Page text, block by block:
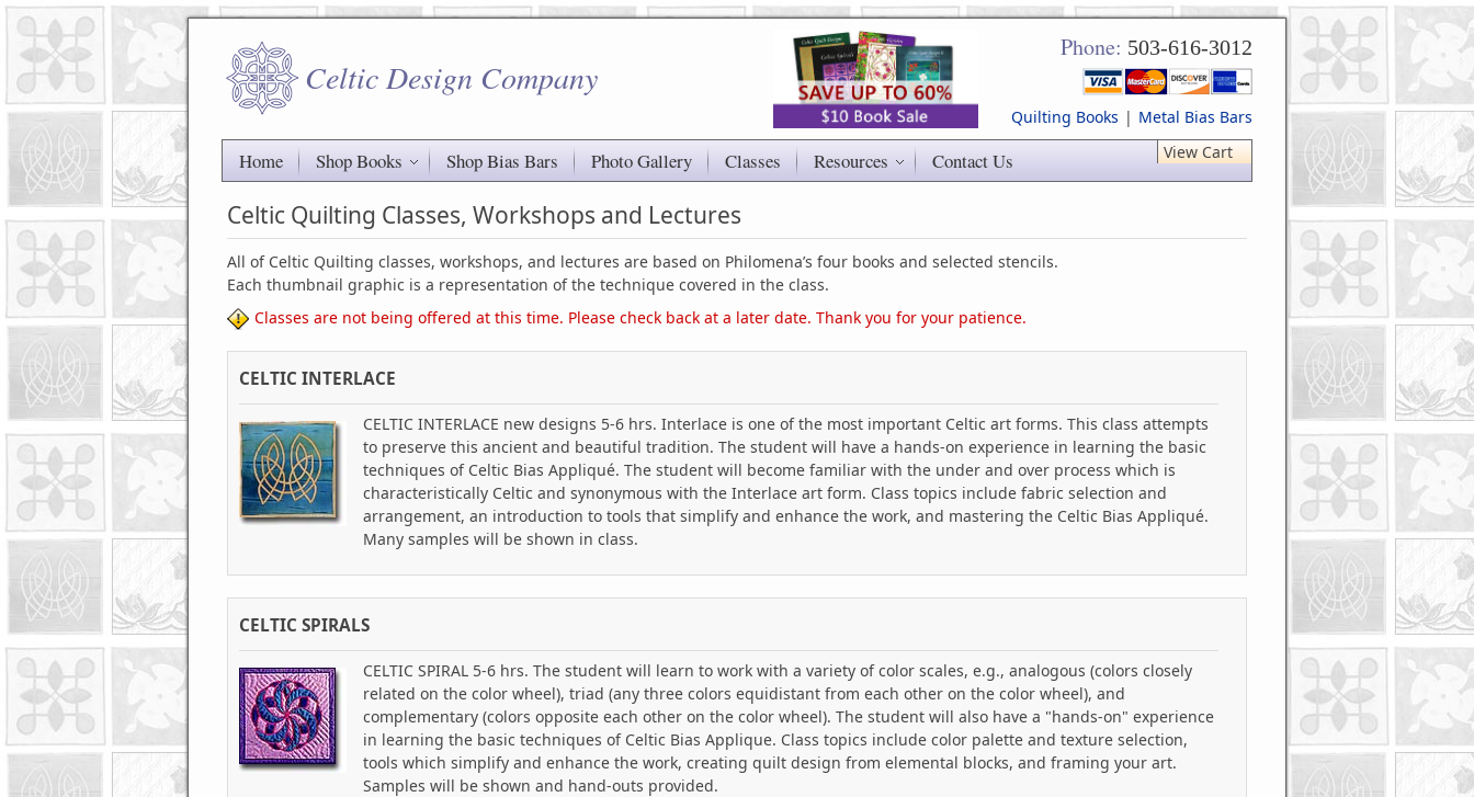
Celtic Design Company
Phone: 503-616-3012
Quilting Books | Metal Bias Bars
Home Shop Books Shop Bias Bars Photo Gallery Classes Resources Contact Us View Cart
Celtic Quilting Classes, Workshops and Lectures
All of Celtic Quilting classes, workshops, and lectures are based on Philomena’s four books and selected stencils.
Each thumbnail graphic is a representation of the technique covered in the class.
Classes are not being offered at this time. Please check back at a later date. Thank you for your patience.
CELTIC INTERLACE
CELTIC INTERLACE new designs 5-6 hrs. Interlace is one of the most important Celtic art forms. This class attempts
to preserve this ancient and beautiful tradition. The student will have a hands-on experience in learning the basic
techniques of Celtic Bias Appliqué. The student will become familiar with the under and over process which is
characteristically Celtic and synonymous with the Interlace art form. Class topics include fabric selection and
arrangement, an introduction to tools that simplify and enhance the work, and mastering the Celtic Bias Appliqué.
Many samples will be shown in class.
CELTIC SPIRALS
CELTIC SPIRAL 5-6 hrs. The student will learn to work with a variety of color scales, e.g., analogous (colors closely
related on the color wheel), triad (any three colors equidistant from each other on the color wheel), and
complementary (colors opposite each other on the color wheel). The student will also have a "hands-on" experience
in learning the basic techniques of Celtic Bias Applique. Class topics include color palette and texture selection,
tools which simplify and enhance the work, creating quilt design from elemental blocks, and framing your art.
Samples will be shown and hand-outs provided.